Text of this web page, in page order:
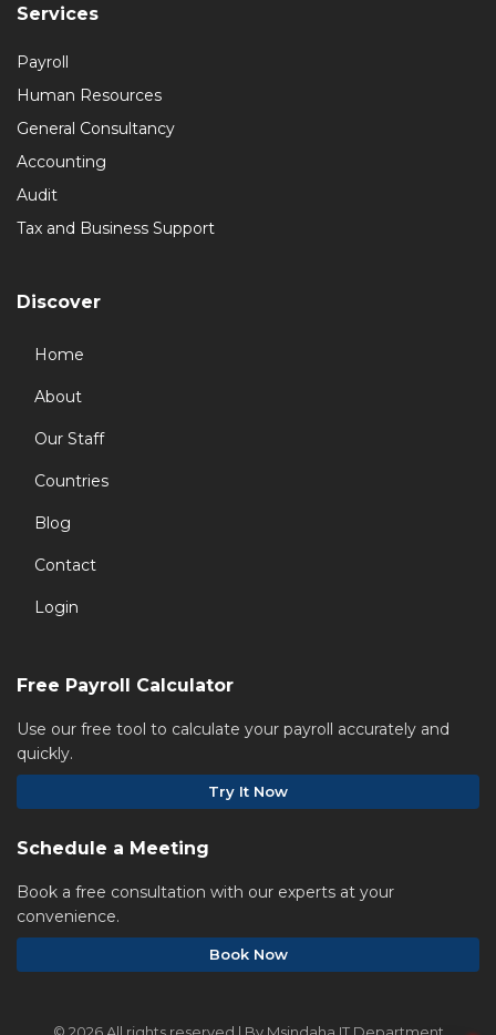
Services
Payroll
Human Resources
General Consultancy
Accounting
Audit
Tax and Business Support
Discover
Home
About
Our Staff
Countries
Blog
Contact
Login
Free Payroll Calculator
Use our free tool to calculate your payroll accurately and
quickly.
Try It Now
Schedule a Meeting
Book a free consultation with our experts at your
convenience.
Book Now